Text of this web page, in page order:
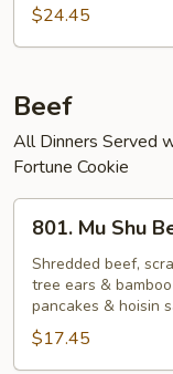
Pepper
$24.45
Beef
All Dinners Served
Fortune Cookie
Mu
Shu
Beef
801. Mu Shu
Shredded beef,
tree ears &
pancakes & hoisin
$17.45